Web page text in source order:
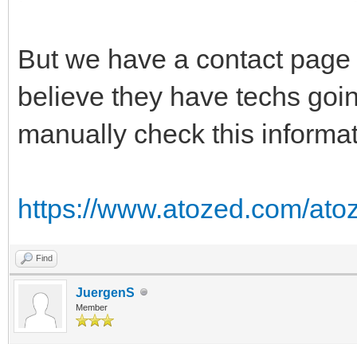
But we have a contact
believe they have techs
manually check this
https://www.atozed.com/
Find
JuergenS
Member